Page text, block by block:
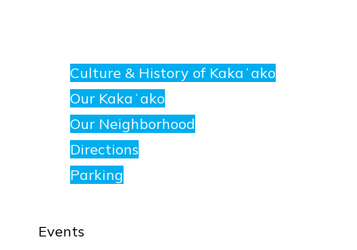
Culture & History of Kakaʻako
Our Kakaʻako
Our Neighborhood
Directions
Parking
Events